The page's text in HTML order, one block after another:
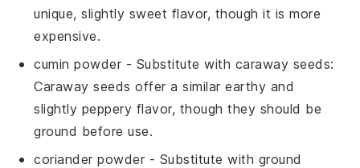
unique, slightly sweet flavor, though it is more
expensive.
cumin powder - Substitute with caraway seeds:
Caraway seeds offer a similar earthy and
slightly peppery flavor, though they should be
ground before use.
coriander powder - Substitute with ground